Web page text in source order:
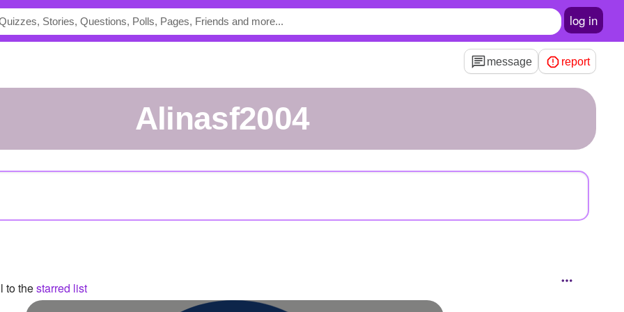
log in
message report
Alinasf2004
to thestarred list